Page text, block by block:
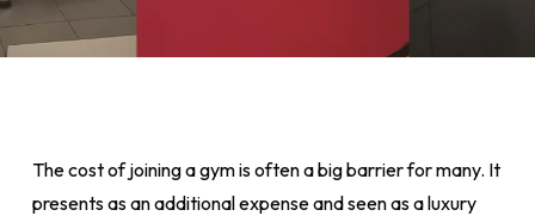
The cost of joining a gym is often a big barrier for many. It
presents as an additional expense and seen as a luxury